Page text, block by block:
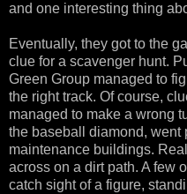
and one interesting thing
Eventually, they got to the
clue for a scavenger hunt.
Green Group managed to
the right track. Of course,
managed to make a wrong
the baseball diamond, went
maintenance buildings.
across on a dirt path. A few
catch sight of a figure,